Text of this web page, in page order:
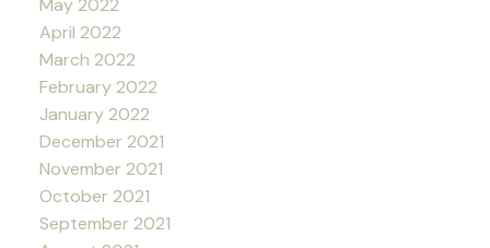
May 2022
April 2022
March 2022
February 2022
January 2022
December 2021
November 2021
October 2021
September 2021